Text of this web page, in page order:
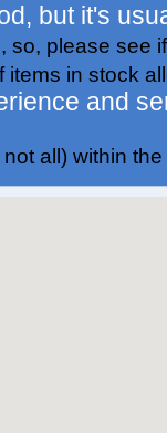
but it's
, so, please see
items in stock
and
all) within